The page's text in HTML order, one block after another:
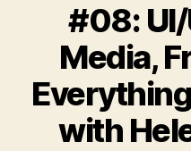
#08:
Media,
with